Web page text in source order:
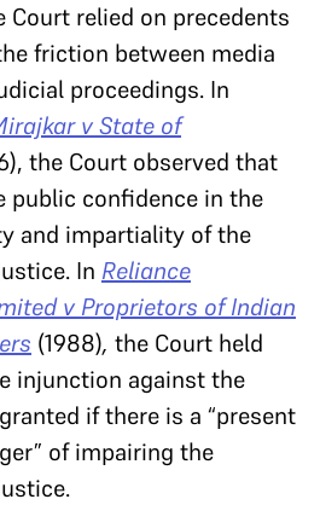
relied on precedents
friction between media
proceedings. In
v State of
the Court observed that
public confidence in the
and impartiality of the
In Reliance
v Proprietors of Indian
(1988), the Court held
injunction against the
if there is a “present
of impairing the